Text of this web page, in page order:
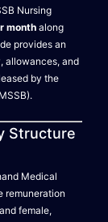
Nursing
monthalong
provides an
allowances, and
by the
Structure
Medical
remuneration
female,